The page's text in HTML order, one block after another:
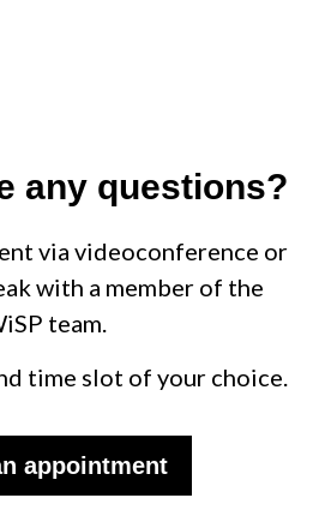
any questions?
via videoconference or
with a member of the
team.
time slot of your choice.
appointment